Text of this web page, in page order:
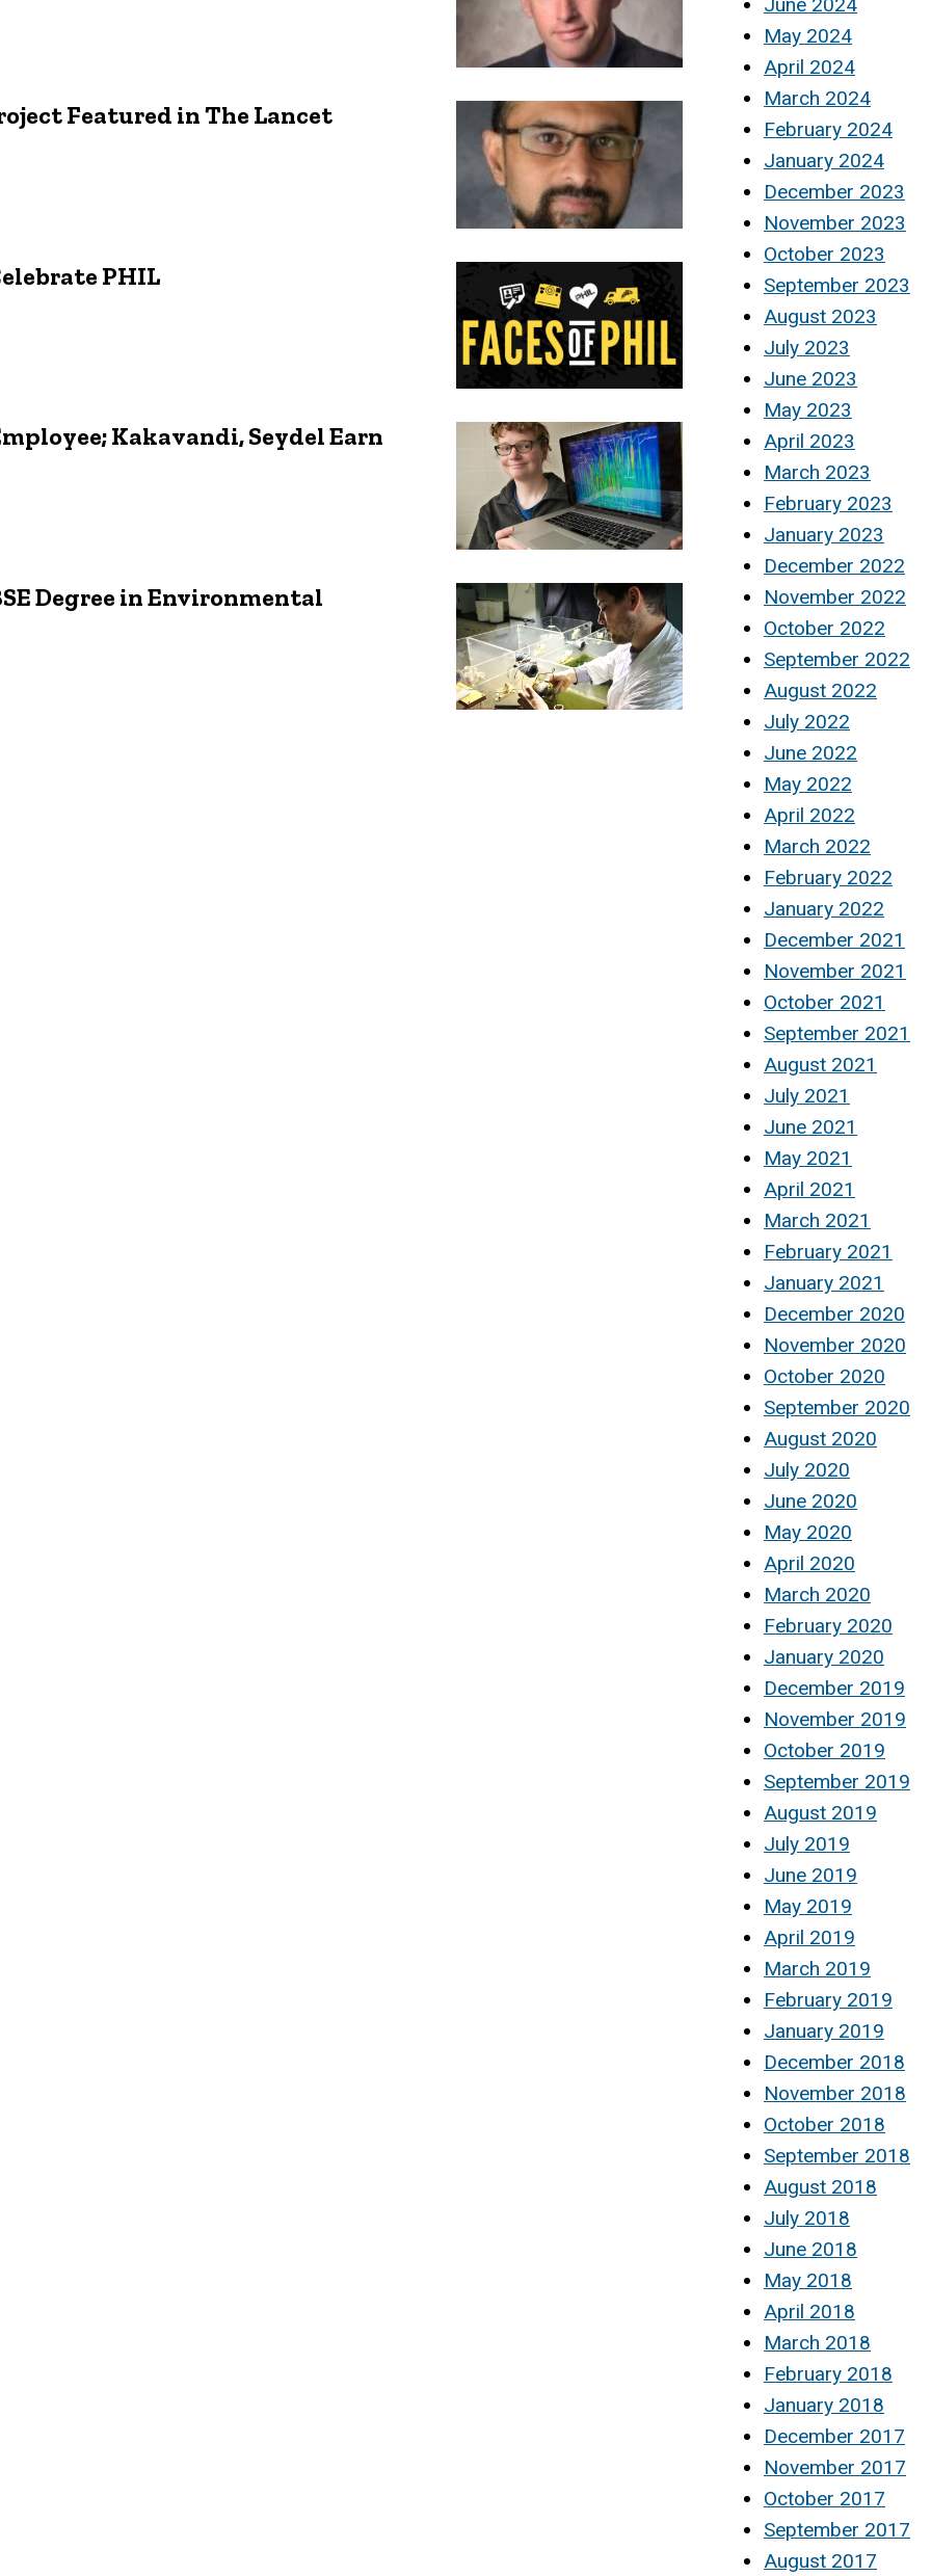
Featured in The Lancet
PHIL
Kakavandi, Seydel Earn
Degree in Environmental
May 2024
April 2024
March 2024
February 2024
January 2024
December 2023
November 2023
October 2023
September 2023
August 2023
July 2023
June 2023
May 2023
April 2023
March 2023
February 2023
January 2023
December 2022
November 2022
October 2022
September 2022
August 2022
July 2022
June 2022
May 2022
April 2022
March 2022
February 2022
January 2022
December 2021
November 2021
October 2021
September 2021
August 2021
July 2021
June 2021
May 2021
April 2021
March 2021
February 2021
January 2021
December 2020
November 2020
October 2020
September 2020
August 2020
July 2020
June 2020
May 2020
April 2020
March 2020
February 2020
January 2020
December 2019
November 2019
October 2019
September 2019
August 2019
July 2019
June 2019
May 2019
April 2019
March 2019
February 2019
January 2019
December 2018
November 2018
October 2018
September 2018
August 2018
July 2018
June 2018
May 2018
April 2018
March 2018
February 2018
January 2018
December 2017
November 2017
October 2017
September 2017
August 2017